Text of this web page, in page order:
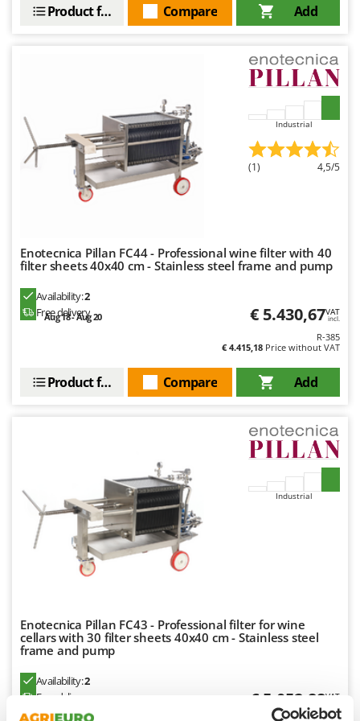
Wet & Dry Vacuum Cleaners
Wheeled Leaf Vacuums
Winches - Lifting Jacks
Window Cleaners
Wine and Oil Filters
Lampacrescia - MGM
Lisam
Lotusgrill
M.A.I.BO.
Macte Ovens
Makita
MAMMAMIA
Marcato
Minox
Mockmill
More than chef
Mowox
MTD
N
Add
Compare
Product features
Industrial
(1) 4,5/5
Enotecnica Pillan FC44 - Professional wine filter with 40
filter sheets 40x40 cm - Stainless steel frame and pump
Availability:2
Free delivery
Aug 18 - Aug 20 € 5.430,67VAT
incl.
R-385
€ 4.415,18 Price without VAT
Add
Compare
Product features
Industrial
Enotecnica Pillan FC43 - Professional filter for wine
cellars with 30 filter sheets 40x40 cm - Stainless steel
frame and pump
Availability:2
Free delivery
€ 5.052,88VAT